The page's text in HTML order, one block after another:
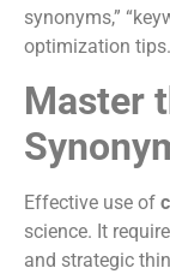
synonyms,”
optimization
Master
Effective use of
science. It
and strategic